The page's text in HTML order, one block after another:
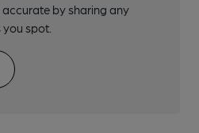
by sharing any
spot.